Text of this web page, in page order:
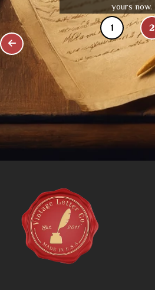
yours now.
1 2